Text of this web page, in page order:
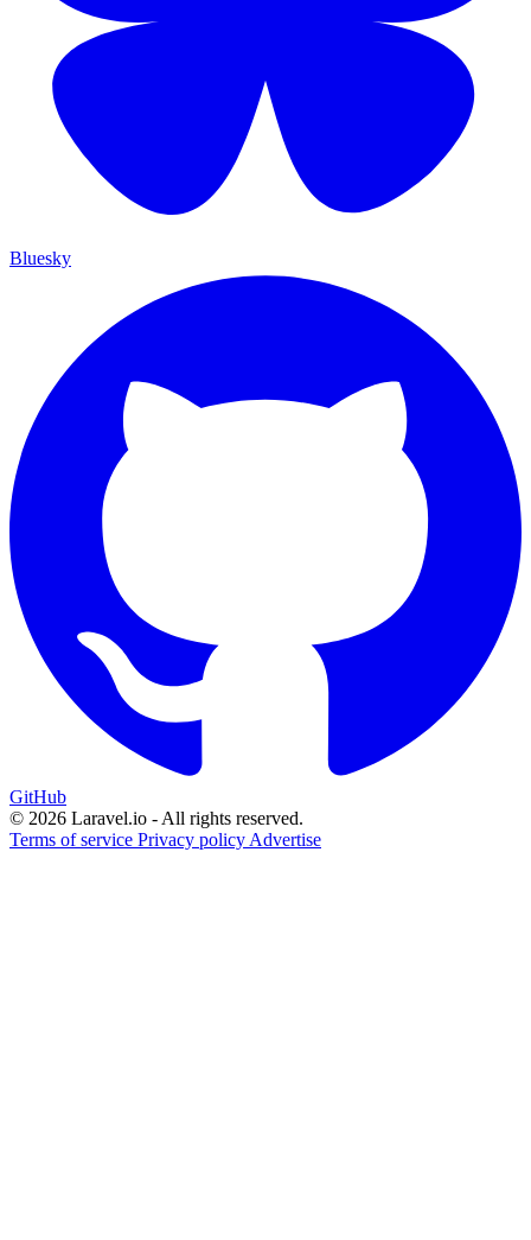
Bluesky
GitHub
© 2026 Laravel.io - All rights reserved.
Terms of service Privacy policy Advertise